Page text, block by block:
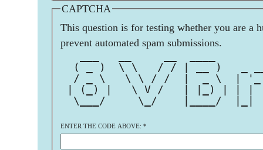
CAPTCHA
This question is for testing whether you are a
prevent automated spam submissions.
( _ )  \ \   / / | __ )   _
/ _ \   \ \ / /  |  _ \  |
| (_) |   \ V /   | |_) | | |
\___/     \_/    |____/  |_|
ENTER THE CODE ABOVE: *